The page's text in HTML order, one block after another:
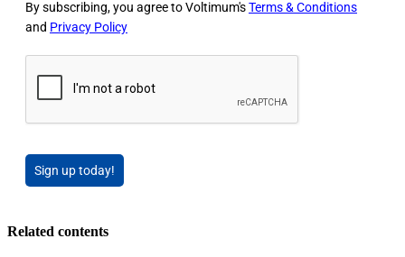
By subscribing, you agree to Voltimum'sTerms & Conditions
and Privacy Policy
Sign up today!
Related contents